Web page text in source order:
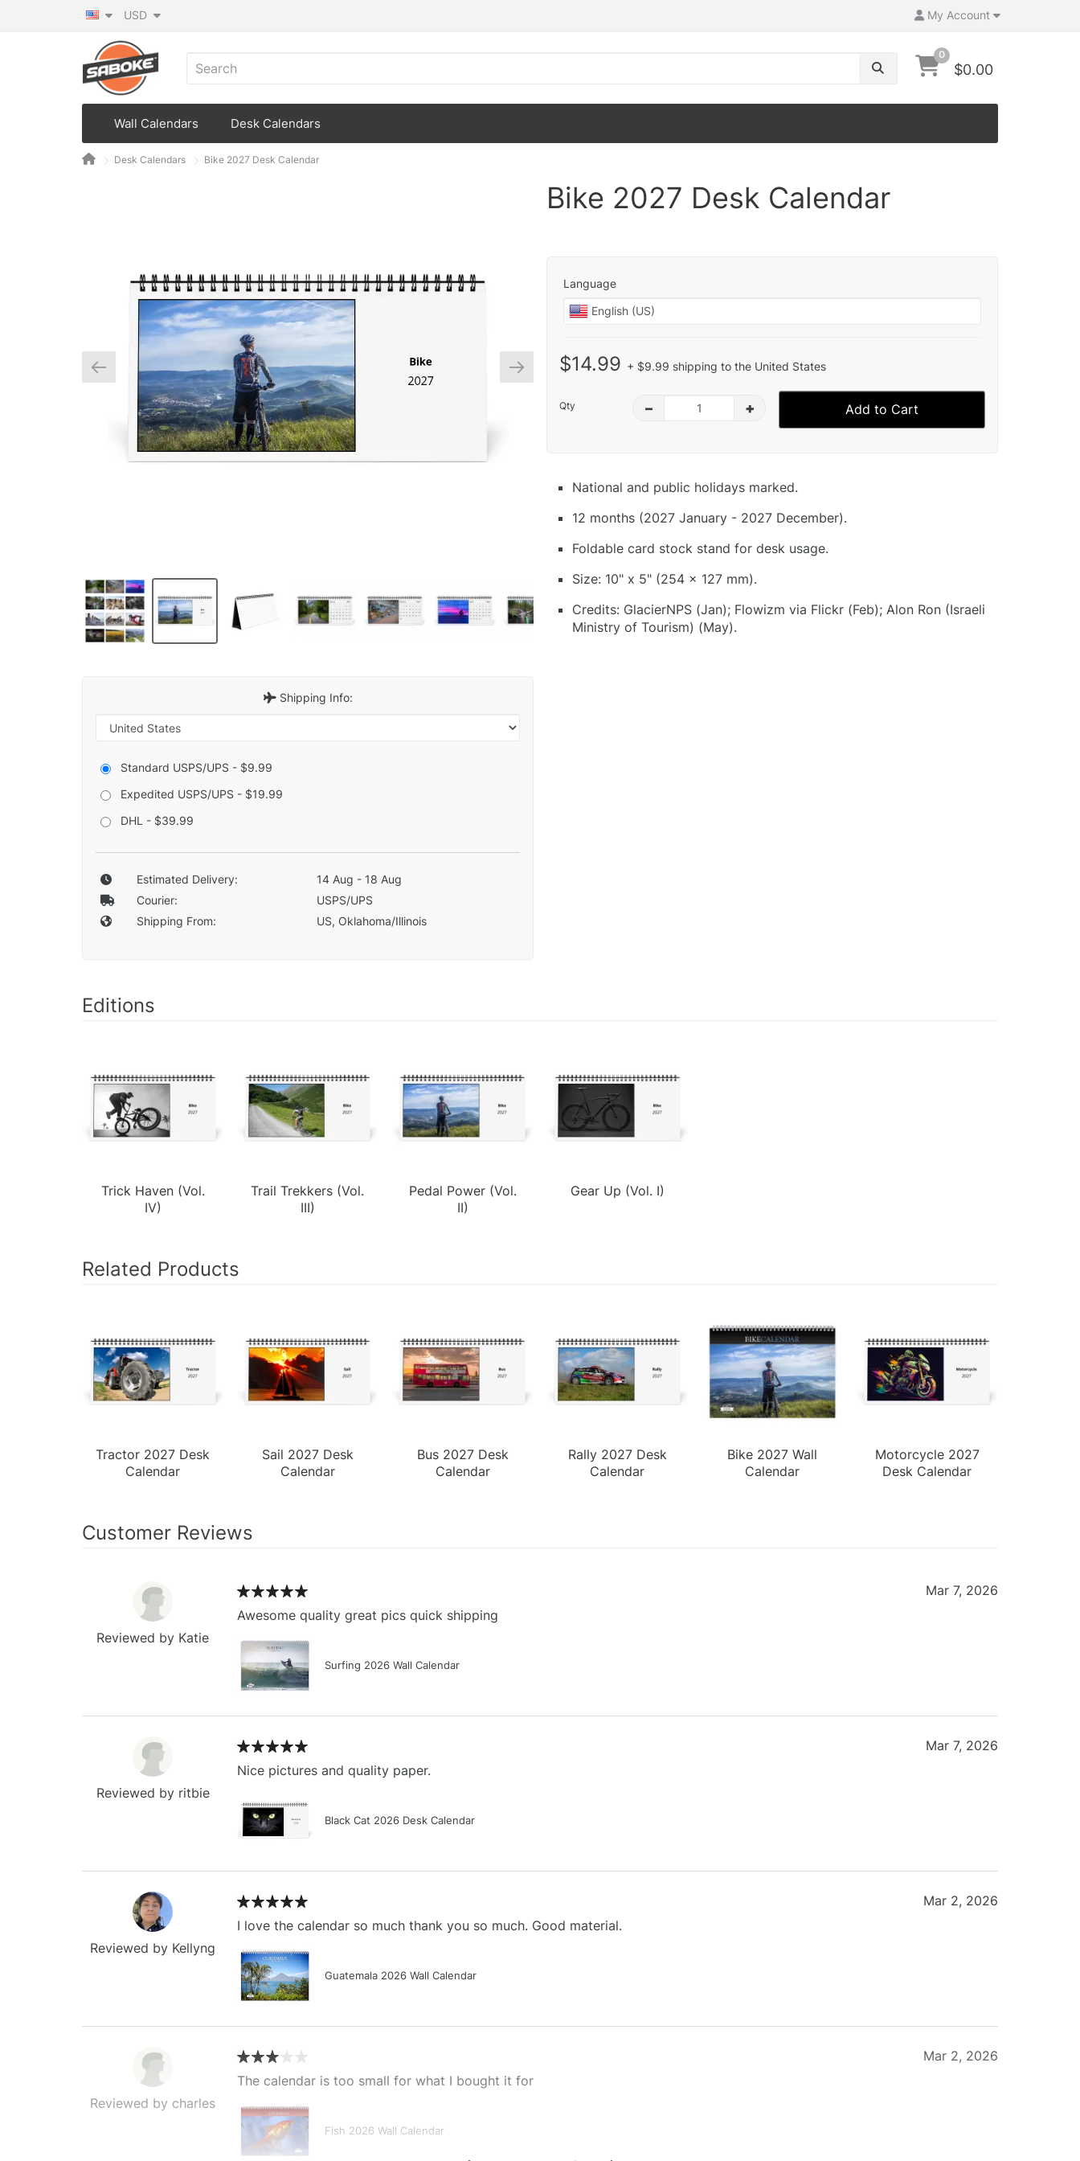
My Account
USD
0
$0.00
Wall Calendars Desk Calendars
Desk Calendars Bike 2027 Desk Calendar
Shipping Info:
Standard USPS/UPS - $9.99
Expedited USPS/UPS - $19.99
DHL - $39.99
Estimated Delivery:
14 Aug - 18 Aug
Courier:
USPS/UPS
Shipping From:
US, Oklahoma/Illinois
Bike 2027 Desk Calendar
Language
$14.99 + $9.99 shipping to the United States
Qty – + Add to Cart
National and public holidays marked.
12 months (2027 January - 2027 December).
Foldable card stock stand for desk usage.
Size: 10" x 5" (254 x 127 mm).
Credits: GlacierNPS (Jan); Flowizm via Flickr (Feb); Alon Ron (Israeli
Ministry of Tourism) (May).
Editions
Trick Haven (Vol.
IV)
Trail Trekkers (Vol.
III)
Pedal Power (Vol.
II)
Gear Up (Vol. I)
Related Products
Tractor 2027 Desk
Calendar
Sail 2027 Desk
Calendar
Bus 2027 Desk
Calendar
Rally 2027 Desk
Calendar
Bike 2027 Wall
Calendar
Motorcycle 2027
Desk Calendar
Customer Reviews
Reviewed by Katie
Awesome quality great pics quick shipping
Surfing 2026 Wall Calendar
Mar 7, 2026
Reviewed by ritbie
Nice pictures and quality paper.
Black Cat 2026 Desk Calendar
Mar 7, 2026
Reviewed by Kellyng
I love the calendar so much thank you so much. Good material.
Guatemala 2026 Wall Calendar
Mar 2, 2026
Reviewed by charles
The calendar is too small for what I bought it for
Fish 2026 Wall Calendar
Mar 2, 2026